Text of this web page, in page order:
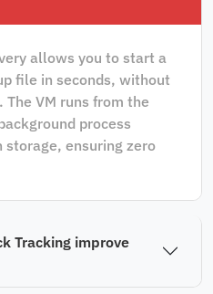
allows you to start a
file in seconds, without
VM runs from the
process
ensuring zero
Tracking improve